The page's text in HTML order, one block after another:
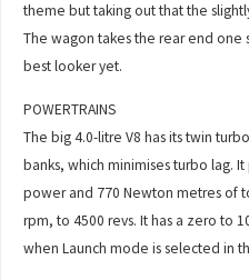
theme but taking out that the
The wagon takes the rear end one
best looker yet.
POWERTRAINS
The big 4.0-litre V8 has its twin
banks, which minimises turbo lag.
power and 770 Newton metres of
rpm, to 4500 revs. It has a zero to
when Launch mode is selected in